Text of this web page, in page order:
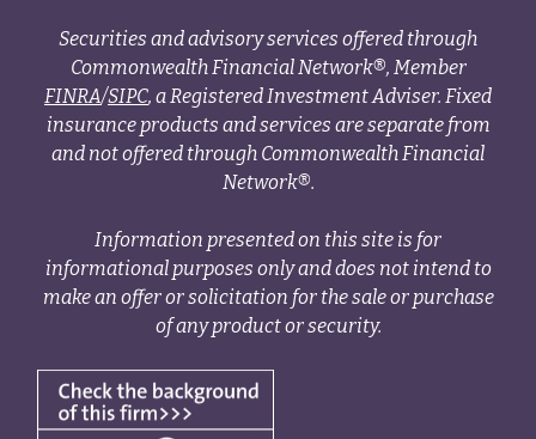
Securities and advisory services offered through
Commonwealth Financial Network®, Member
FINRA/SIPC, a Registered Investment Adviser. Fixed
insurance products and services are separate from
and not offered through Commonwealth Financial
Network®.
Information presented on this site is for
informational purposes only and does not intend to
make an offer or solicitation for the sale or purchase
of any product or security.